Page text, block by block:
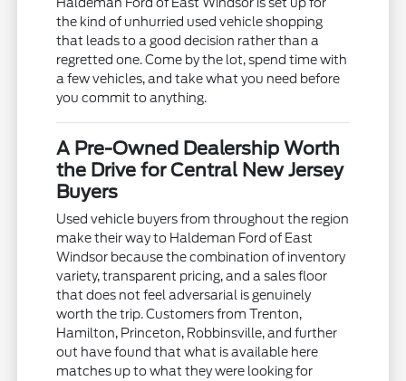
the kind of unhurried used vehicle shopping
that leads to a good decision rather than a
regretted one. Come by the lot, spend time with
a few vehicles, and take what you need before
you commit to anything.
A Pre-Owned Dealership Worth
the Drive for Central New Jersey
Buyers
Used vehicle buyers from throughout the region
make their way to Haldeman Ford of East
Windsor because the combination of inventory
variety, transparent pricing, and a sales floor
that does not feel adversarial is genuinely
worth the trip. Customers from Trenton,
Hamilton, Princeton, Robbinsville, and further
out have found that what is available here
matches up to what they were looking for